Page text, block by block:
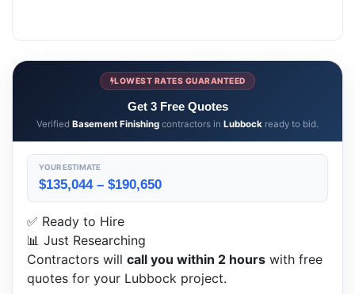
LOWEST RATES GUARANTEED
Get 3 Free Quotes
Verified Basement Finishing contractors in Lubbock ready to bid.
YOUR ESTIMATE
$135,044 – $190,650
✅ Ready to Hire
📊 Just Researching
Contractors will call you within 2 hours with free
quotes for your Lubbock project.